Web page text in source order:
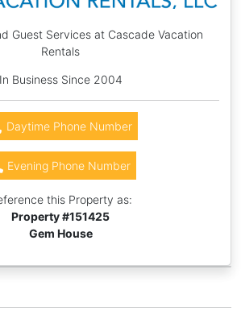
Guest Services at Cascade Vacation
Rentals
In Business Since 2004
Daytime Phone Number
Evening Phone Number
this Property as:
Property #151425
Gem House